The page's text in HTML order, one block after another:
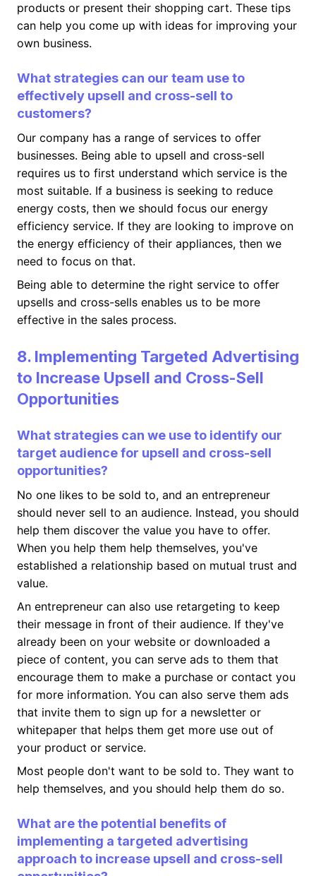
products or present their shopping cart. These tips
can help you come up with ideas for improving your
own business.
What strategies can our team use to
effectively upsell and cross-sell to
customers?
Our company has a range of services to offer
businesses. Being able to upsell and cross-sell
requires us to first understand which service is the
most suitable. If a business is seeking to reduce
energy costs, then we should focus our energy
efficiency service. If they are looking to improve on
the energy efficiency of their appliances, then we
need to focus on that.
Being able to determine the right service to offer
upsells and cross-sells enables us to be more
effective in the sales process.
8. Implementing Targeted Advertising
to Increase Upsell and Cross-Sell
Opportunities
What strategies can we use to identify our
target audience for upsell and cross-sell
opportunities?
No one likes to be sold to, and an entrepreneur
should never sell to an audience. Instead, you should
help them discover the value you have to offer.
When you help them help themselves, you've
established a relationship based on mutual trust and
value.
An entrepreneur can also use retargeting to keep
their message in front of their audience. If they've
already been on your website or downloaded a
piece of content, you can serve ads to them that
encourage them to make a purchase or contact you
for more information. You can also serve them ads
that invite them to sign up for a newsletter or
whitepaper that helps them get more use out of
your product or service.
Most people don't want to be sold to. They want to
help themselves, and you should help them do so.
What are the potential benefits of
implementing a targeted advertising
approach to increase upsell and cross-sell